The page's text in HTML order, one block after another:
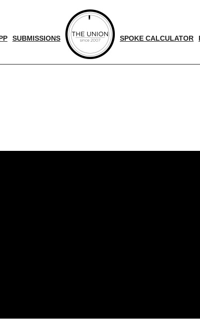
SUBMISSIONS SPOKE CALCULATOR